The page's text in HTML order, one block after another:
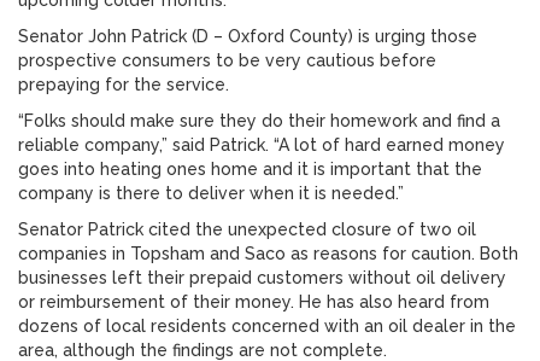
Senator John Patrick (D – Oxford County) is urging those
prospective consumers to be very cautious before
prepaying for the service.
“Folks should make sure they do their homework and find a
reliable company,” said Patrick. “A lot of hard earned money
goes into heating ones home and it is important that the
company is there to deliver when it is needed.”
Senator Patrick cited the unexpected closure of two oil
companies in Topsham and Saco as reasons for caution. Both
businesses left their prepaid customers without oil delivery
or reimbursement of their money. He has also heard from
dozens of local residents concerned with an oil dealer in the
area, although the findings are not complete.